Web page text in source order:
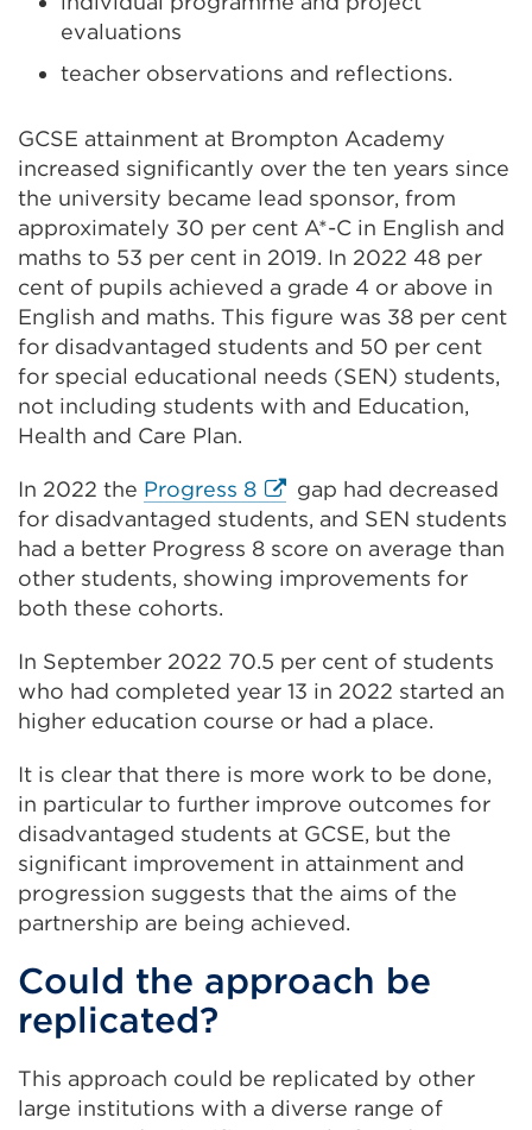
evaluations
teacher observations and reflections.
GCSE attainment at Brompton Academy
increased significantly over the ten years since
the university became lead sponsor, from
approximately 30 per cent A*-C in English and
maths to 53 per cent in 2019. In 2022 48 per
cent of pupils achieved a grade 4 or above in
English and maths. This figure was 38 per cent
for disadvantaged students and 50 per cent
for special educational needs (SEN) students,
not including students with and Education,
Health and Care Plan.
In 2022 the Progress 8External
link
(Opens
in
tab
or
window)
gap had decreased
for disadvantaged students, and SEN students
had a better Progress 8 score on average than
other students, showing improvements for
both these cohorts.
In September 2022 70.5 per cent of students
who had completed year 13 in 2022 started an
higher education course or had a place.
It is clear that there is more work to be done,
in particular to further improve outcomes for
disadvantaged students at GCSE, but the
significant improvement in attainment and
progression suggests that the aims of the
partnership are being achieved.
Could the approach be
replicated?
This approach could be replicated by other
large institutions with a diverse range of